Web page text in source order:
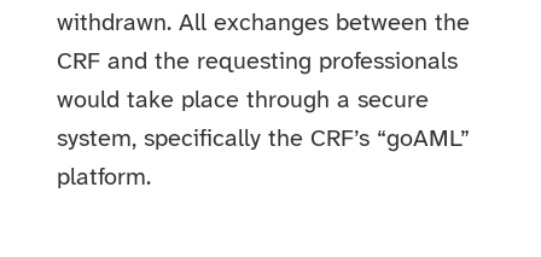
withdrawn. All exchanges between the
CRF and the requesting professionals
would take place through a secure
system, specifically the CRF’s “goAML”
platform.